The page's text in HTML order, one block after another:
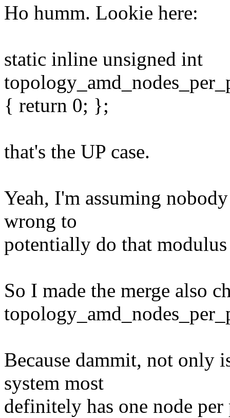
Ho humm. Lookie here:
static inline unsigned int
{ return 0; };
that's the UP case.
Yeah, I'm assuming
wrong to
potentially do that
So I made the merge also
Because dammit, not only
system most
definitely has one node per